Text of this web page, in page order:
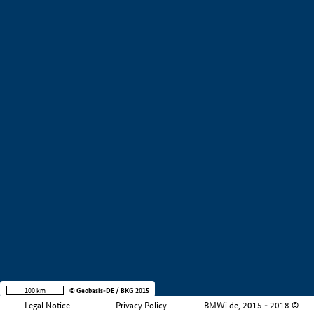
Legal Notice Privacy Policy BMWi.de, 2015 - 2018 ©
100 km © Geobasis-DE / BKG 2015